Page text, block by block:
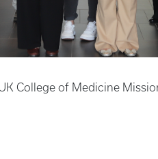
College of Medicine